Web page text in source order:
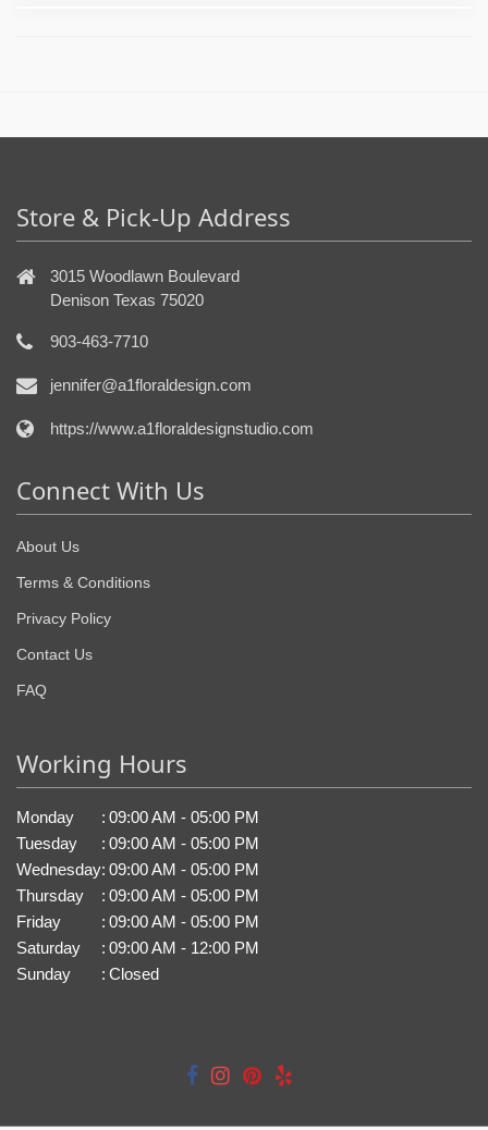
Store & Pick-Up Address
3015 Woodlawn Boulevard
Denison Texas 75020
903-463-7710
jennifer@a1floraldesign.com
https://www.a1floraldesignstudio.com
Connect With Us
About Us
Terms & Conditions
Privacy Policy
Contact Us
FAQ
Working Hours
Monday : 09:00 AM - 05:00 PM
Tuesday
: 09:00 AM - 05:00 PM
Wednesday: 09:00 AM - 05:00 PM
Thursday
: 09:00 AM - 05:00 PM
Friday
: 09:00 AM - 05:00 PM
Saturday
: 09:00 AM - 12:00 PM
Sunday
: Closed